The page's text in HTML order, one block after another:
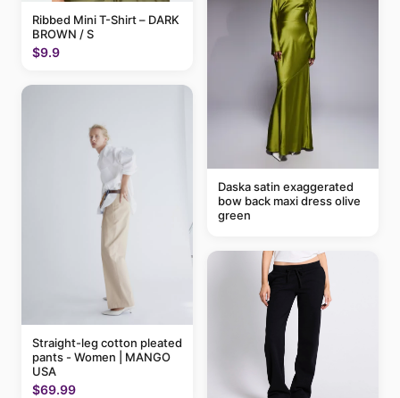
Ribbed Mini T-Shirt – DARK
BROWN / S
$9.9
Straight-leg cotton pleated
pants - Women | MANGO
USA
$69.99
Daska satin exaggerated
bow back maxi dress olive
green